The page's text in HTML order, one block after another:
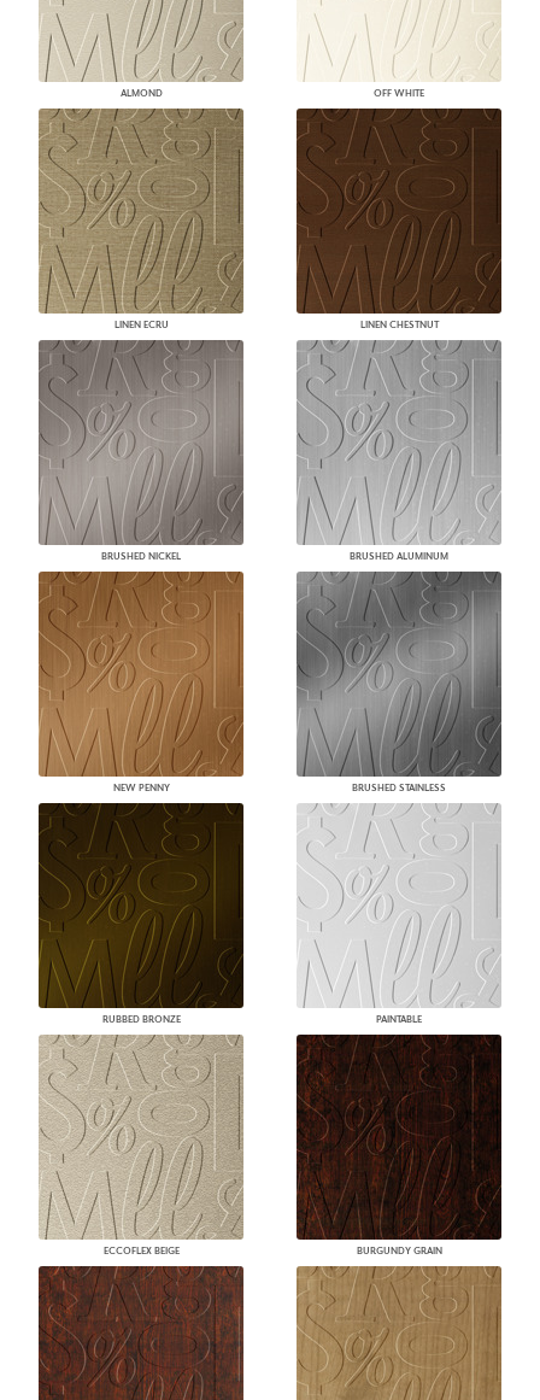
ALMOND OFF WHITE
LINEN ECRU LINEN CHESTNUT
BRUSHED NICKEL BRUSHED ALUMINUM
NEW PENNY BRUSHED STAINLESS
RUBBED BRONZE PAINTABLE
ECCOFLEX BEIGE BURGUNDY GRAIN